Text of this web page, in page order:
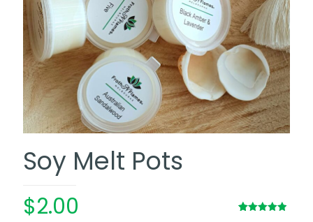
Soy Melt Pots
$2.00